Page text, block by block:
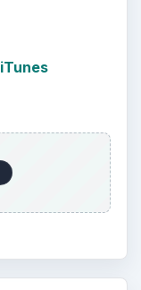
iTunes